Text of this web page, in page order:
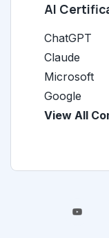
AI
ChatGPT
Claude
Microsoft
Google
View All